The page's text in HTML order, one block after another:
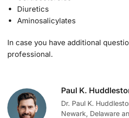
Diuretics
Aminosalicylates
In case you have additional
professional.
Paul K.
Dr. Paul K.
Newark, Delaware